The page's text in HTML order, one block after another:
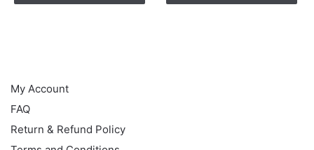
My Account
FAQ
Return & Refund Policy